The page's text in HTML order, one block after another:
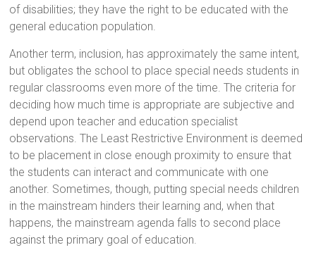
of disabilities; they have the right to be educated with the
general education population.
Another term, inclusion, has approximately the same intent,
but obligates the school to place special needs students in
regular classrooms even more of the time. The criteria for
deciding how much time is appropriate are subjective and
depend upon teacher and education specialist
observations. The Least Restrictive Environment is deemed
to be placement in close enough proximity to ensure that
the students can interact and communicate with one
another. Sometimes, though, putting special needs children
in the mainstream hinders their learning and, when that
happens, the mainstream agenda falls to second place
against the primary goal of education.